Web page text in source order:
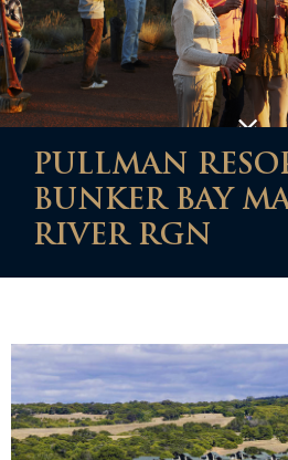
PULLMAN
BUNKER BAY
RIVER RGN